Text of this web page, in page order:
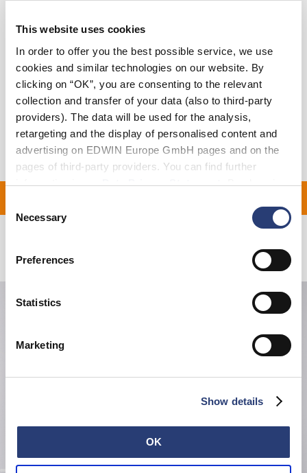
This website uses cookies
In order to offer you the best possible service, we use
cookies and similar technologies on our website. By
clicking on “OK”, you are consenting to the relevant
collection and transfer of your data (also to third-party
providers). The data will be used for the analysis,
retargeting and the display of personalised content and
advertising on EDWIN Europe GmbH pages and on the
pages of third-party providers. You can find further
information in ourData Privacy Statement. By changing
cookies or determine how they are used at any time.
Selection
Necessary
Preferences
Statistics
Marketing
Show details
OK
Size Guide
Shipping & Returns
Manufacturer Information
Related Products